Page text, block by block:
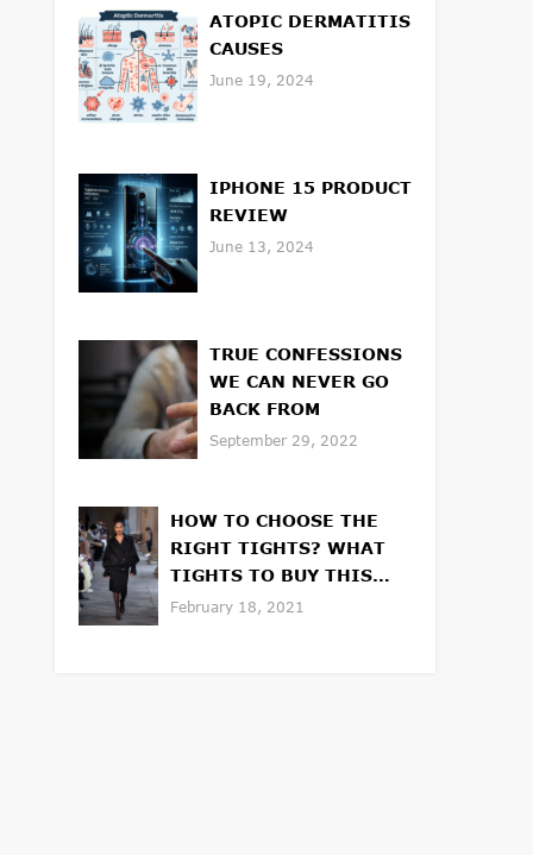
ATOPIC DERMATITIS
CAUSES
June 19, 2024
IPHONE 15 PRODUCT
REVIEW
June 13, 2024
TRUE CONFESSIONS
WE CAN NEVER GO
BACK FROM
September 29, 2022
HOW TO CHOOSE THE
RIGHT TIGHTS? WHAT
TIGHTS TO BUY THIS
WINTER OR SPRING
February 18, 2021